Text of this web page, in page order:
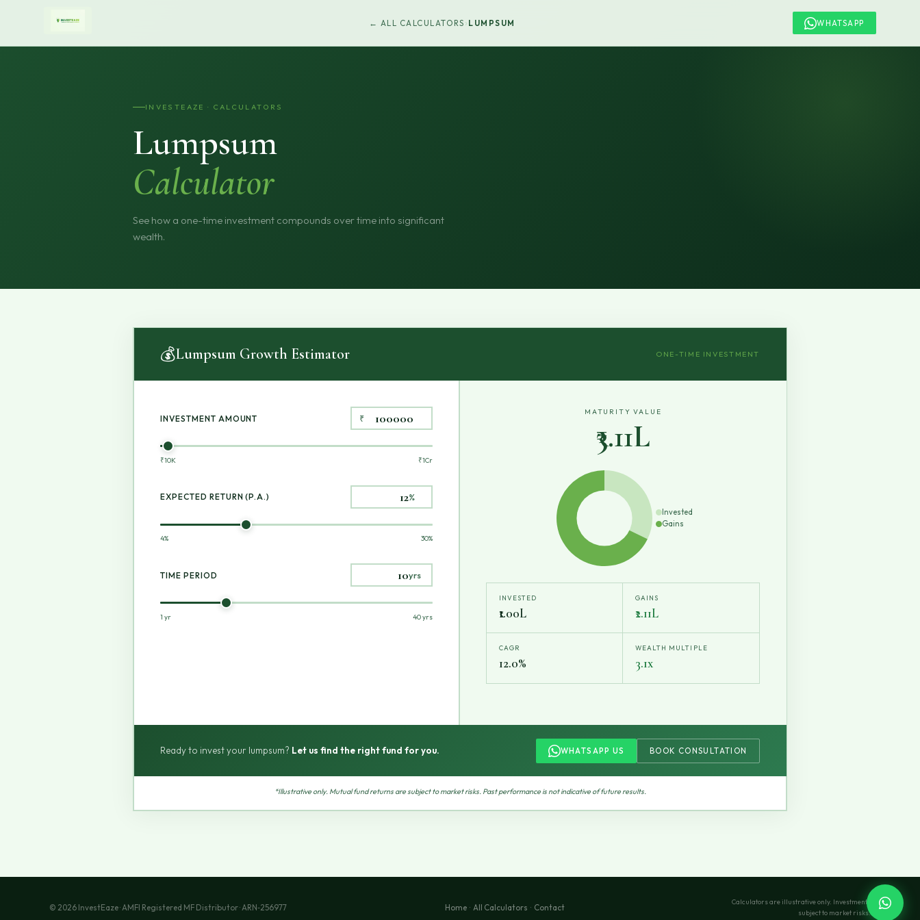
← ALL CALCULATORS › LUMPSUM WHATSAPP
INVESTEAZE · CALCULATORS
Lumpsum
Calculator
See how a one-time investment compounds over time into significant
wealth.
💰Lumpsum Growth Estimator ONE-TIME INVESTMENT
INVESTMENT AMOUNT ₹
₹10K ₹1Cr
EXPECTED RETURN (P.A.) %
4% 30%
TIME PERIOD yrs
1 yr 40 yrs
MATURITY VALUE
₹3.11L
Invested
Gains
INVESTED
₹1.00L
GAINS
₹2.11L
CAGR
12.0%
WEALTH MULTIPLE
3.1x
Ready to invest your lumpsum? Let us find the right fund for you. WHATSAPP US BOOK CONSULTATION
*Illustrative only. Mutual fund returns are subject to market risks. Past performance is not indicative of future results.
© 2026 InvestEaze · AMFI Registered MF Distributor · ARN‑256977 Home · All Calculators · Contact
Calculators are illustrative only. Investments
subject to market risks.